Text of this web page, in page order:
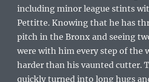
including minor league stints
Pettitte. Knowing that he has
pitch in the Bronx and seeing
were with him every step of the
harder than his vaunted cutter.
quickly turned into long hugs